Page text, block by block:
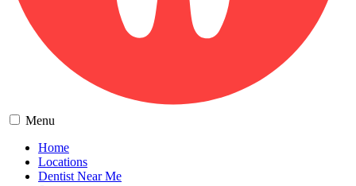
Menu
Home
Locations
Dentist Near Me